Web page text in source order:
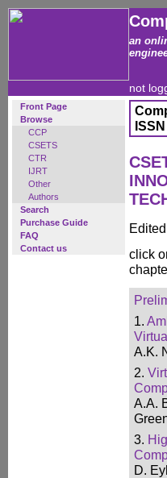
an
not
Front Page
Browse
CCP
CSETS
CTR
IJRT
Other
Authors
Search
Purchase Guide
FAQ
Contact us
click
1.
A.K.
2.
A.A.
3.
D.